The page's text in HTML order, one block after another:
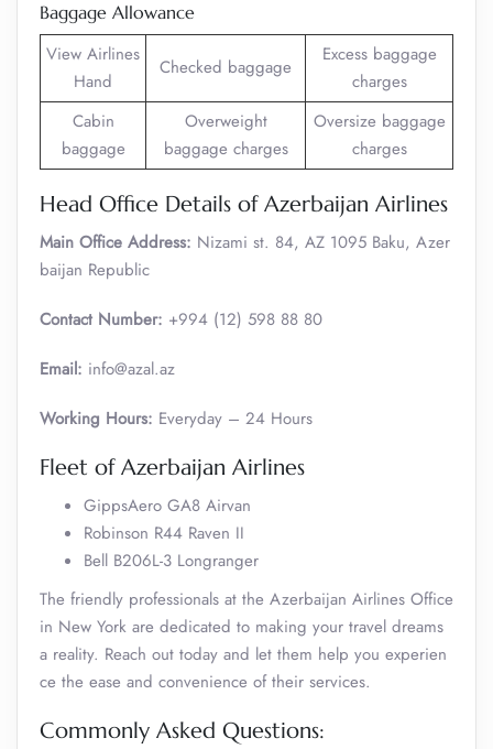
Baggage Allowance
View Airlines
Hand
Checked baggage
Excess baggage
charges
Cabin
baggage
Overweight
baggage charges
Oversize baggage
charges
Head Office Details of Azerbaijan Airlines
Main Office Address: Nizami st. 84, AZ 1095 Baku, Azer
baijan Republic
Contact Number: +994 (12) 598 88 80
Email: info@azal.az
Working Hours: Everyday – 24 Hours
Fleet of Azerbaijan Airlines
GippsAero GA8 Airvan
Robinson R44 Raven II
Bell B206L-3 Longranger
The friendly professionals at the Azerbaijan Airlines Office
in New York are dedicated to making your travel dreams
a reality. Reach out today and let them help you experien
ce the ease and convenience of their services.
Commonly Asked Questions: